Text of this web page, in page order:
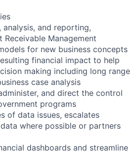
analysis, and reporting,
Management
for new business concepts
financial impact to help
making including long range
case analysis
and direct the control
programs
of data issues, escalates
where possible or partners
dashboards and streamline